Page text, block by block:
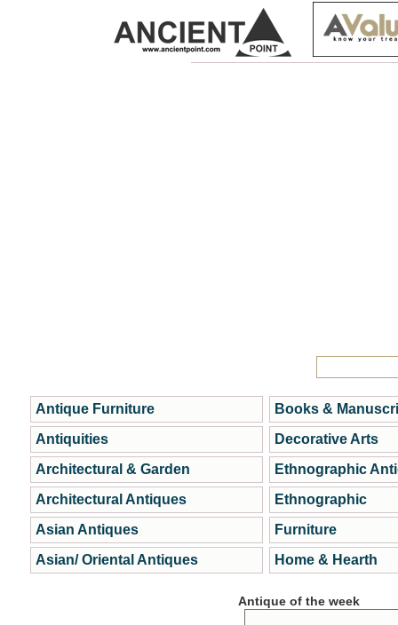
Antique Furniture
Antiquities
Architectural & Garden
Architectural Antiques
Asian Antiques
Asian/ Oriental Antiques
Books &
Decorative Arts
Ethnographic
Ethnographic
Furniture
Home & Hearth
Antique of the week